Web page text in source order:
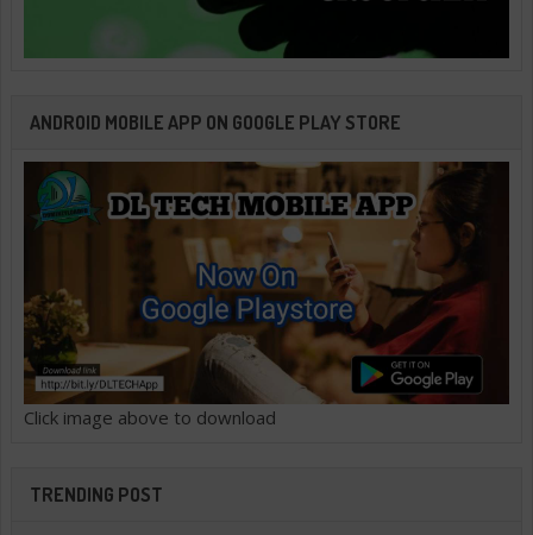
ANDROID MOBILE APP ON GOOGLE PLAY STORE
Click image above to download
TRENDING POST